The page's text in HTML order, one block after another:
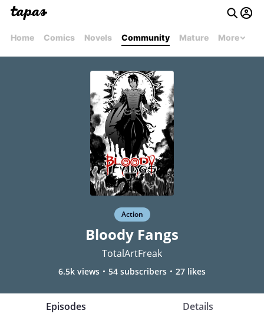
Home Comics Novels Community Mature More
Action
Bloody Fangs
TotalArtFreak
6.5k views 54 subscribers 27 likes
Episodes Details